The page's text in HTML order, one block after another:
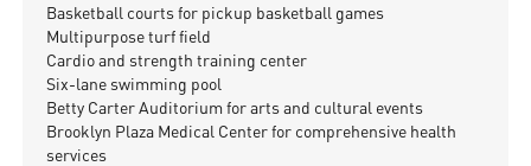
Basketball courts for pickup basketball games
Multipurpose turf field
Cardio and strength training center
Six-lane swimming pool
Betty Carter Auditorium for arts and cultural events
Brooklyn Plaza Medical Center for comprehensive health
services